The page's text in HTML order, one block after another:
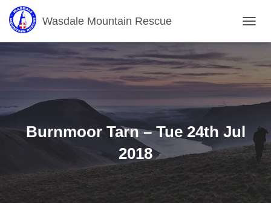
Wasdale Mountain Rescue
O
E
N
G
A
Burnmoor Tarn – Tue 24th Jul
2018